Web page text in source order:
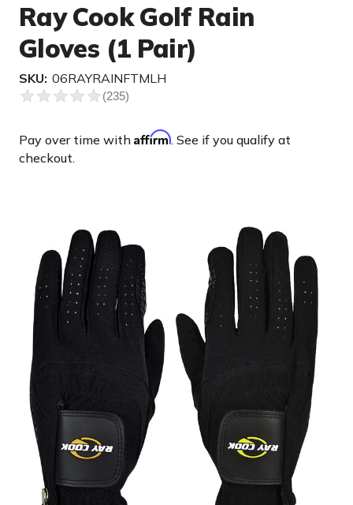
Ray Cook Golf Rain
Gloves (1 Pair)
SKU: 06RAYRAINFTMLH
Pay over time with Affirm. See if you qualify at
checkout.